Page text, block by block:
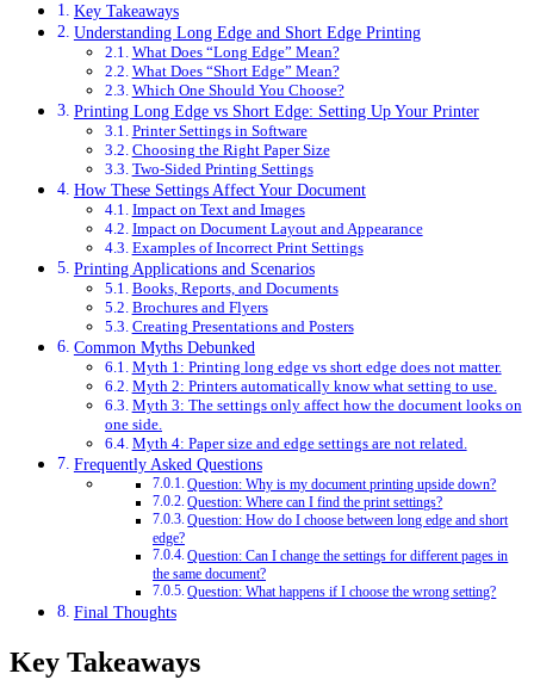
Key Takeaways
Understanding Long Edge and Short Edge Printing
What Does “Long Edge” Mean?
What Does “Short Edge” Mean?
Which One Should You Choose?
Printing Long Edge vs Short Edge: Setting Up Your Printer
Printer Settings in Software
Choosing the Right Paper Size
Two-Sided Printing Settings
How These Settings Affect Your Document
Impact on Text and Images
Impact on Document Layout and Appearance
Examples of Incorrect Print Settings
Printing Applications and Scenarios
Books, Reports, and Documents
Brochures and Flyers
Creating Presentations and Posters
Common Myths Debunked
Myth 1: Printing long edge vs short edge does not matter.
Myth 2: Printers automatically know what setting to use.
Myth 3: The settings only affect how the document looks on
one side.
Myth 4: Paper size and edge settings are not related.
Frequently Asked Questions
Question: Why is my document printing upside down?
Question: Where can I find the print settings?
Question: How do I choose between long edge and short
edge?
Question: Can I change the settings for different pages in
the same document?
Question: What happens if I choose the wrong setting?
Final Thoughts
Key Takeaways